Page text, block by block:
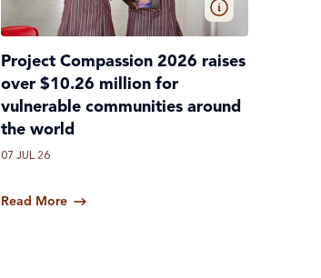
Project Compassion 2026 raises
over $10.26 million for
vulnerable communities around
the world
07 JUL 26
Read More